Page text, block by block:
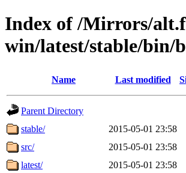
Index of /Mirrors/
win/latest/stable/bin/
Name Last modified
Parent Directory
stable/
2015-05-01 23:58
src/
2015-05-01 23:58
latest/
2015-05-01 23:58